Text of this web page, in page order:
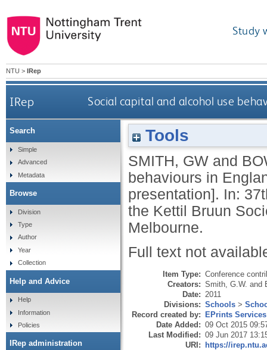
Study
NTU > IRep
IRep Social capital and alcohol use
Tools
SMITH, GW and
behaviours in
presentation]. In:
the Kettil Bruun
Melbourne.
Full text not
Item Type: Conference
Creators: Smith, G.W. and
Date: 2011
Divisions: Schools >
Record created by: EPrints Services
Date Added: 09 Oct 2015
Last Modified: 09 Jun 2017
URI: https://
Search
Simple
Advanced
Metadata
Browse
Division
Type
Author
Year
Collection
Help and Advice
Help
Information
Policies
IRep administration